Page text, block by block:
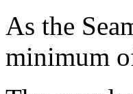
As the
minimum